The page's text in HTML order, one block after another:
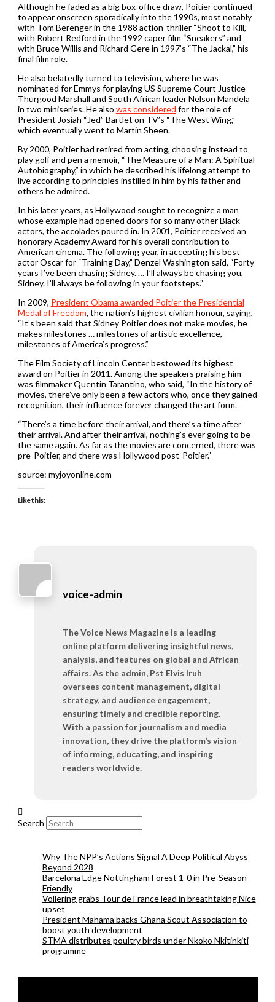
Although he faded as a big box-office draw, Poitier continued
to appear onscreen sporadically into the 1990s, most notably
with Tom Berenger in the 1988 action-thriller “Shoot to Kill,”
with Robert Redford in the 1992 caper film “Sneakers” and
with Bruce Willis and Richard Gere in 1997’s “The Jackal,” his
final film role.
He also belatedly turned to television, where he was
nominated for Emmys for playing US Supreme Court Justice
Thurgood Marshall and South African leader Nelson Mandela
in two miniseries. He also was considered for the role of
President Josiah “Jed” Bartlet on TV’s “The West Wing,”
which eventually went to Martin Sheen.
By 2000, Poitier had retired from acting, choosing instead to
play golf and pen a memoir, “The Measure of a Man: A Spiritual
Autobiography,” in which he described his lifelong attempt to
live according to principles instilled in him by his father and
others he admired.
In his later years, as Hollywood sought to recognize a man
whose example had opened doors for so many other Black
actors, the accolades poured in. In 2001, Poitier received an
honorary Academy Award for his overall contribution to
American cinema. The following year, in accepting his best
actor Oscar for “Training Day,” Denzel Washington said, “Forty
years I’ve been chasing Sidney. … I’ll always be chasing you,
Sidney. I’ll always be following in your footsteps.”
In 2009, President Obama awarded Poitier the Presidential
Medal of Freedom, the nation’s highest civilian honour, saying,
“It’s been said that Sidney Poitier does not make movies, he
makes milestones … milestones of artistic excellence,
milestones of America’s progress.”
The Film Society of Lincoln Center bestowed its highest
award on Poitier in 2011. Among the speakers praising him
was filmmaker Quentin Tarantino, who said, “In the history of
movies, there’ve only been a few actors who, once they gained
recognition, their influence forever changed the art form.
“There’s a time before their arrival, and there’s a time after
their arrival. And after their arrival, nothing’s ever going to be
the same again. As far as the movies are concerned, there was
pre-Poitier, and there was Hollywood post-Poitier.”
source: myjoyonline.com
Like this:
voice-admin
The Voice News Magazine is a leading
online platform delivering insightful news,
analysis, and features on global and African
affairs. As the admin, Pst Elvis Iruh
oversees content management, digital
strategy, and audience engagement,
ensuring timely and credible reporting.
With a passion for journalism and media
innovation, they drive the platform’s vision
of informing, educating, and inspiring
readers worldwide.
Search
Why The NPP’s Actions Signal A Deep Political Abyss
Beyond 2028
Barcelona Edge Nottingham Forest 1-0 in Pre-Season
Friendly
Vollering grabs Tour de France lead in breathtaking Nice
upset
President Mahama backs Ghana Scout Association to
boost youth development
STMA distributes poultry birds under Nkoko Nkitinkiti
programme